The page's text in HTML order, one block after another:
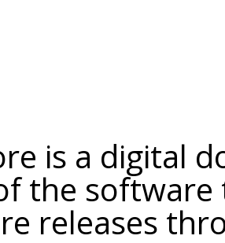
is a digital
the software
releases